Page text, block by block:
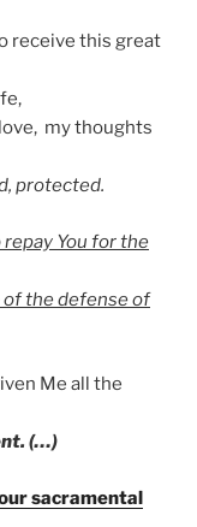
receive this great
my thoughts
protected.
repay You for the
of the defense of
Me all the
(…)
sacramental